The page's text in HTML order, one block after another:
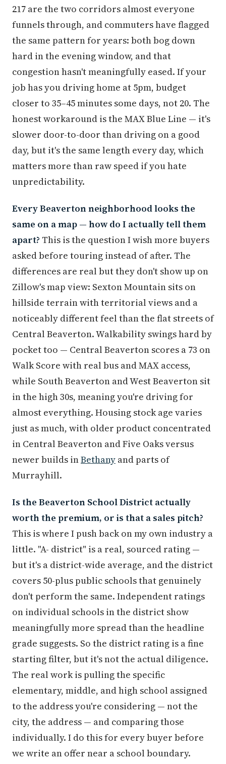
217 are the two corridors almost everyone
funnels through, and commuters have flagged
the same pattern for years: both bog down
hard in the evening window, and that
congestion hasn't meaningfully eased. If your
job has you driving home at 5pm, budget
closer to 35–45 minutes some days, not 20. The
honest workaround is the MAX Blue Line — it's
slower door-to-door than driving on a good
day, but it's the same length every day, which
matters more than raw speed if you hate
unpredictability.
Every Beaverton neighborhood looks the
same on a map — how do I actually tell them
apart? This is the question I wish more buyers
asked before touring instead of after. The
differences are real but they don't show up on
Zillow's map view: Sexton Mountain sits on
hillside terrain with territorial views and a
noticeably different feel than the flat streets of
Central Beaverton. Walkability swings hard by
pocket too — Central Beaverton scores a 73 on
Walk Score with real bus and MAX access,
while South Beaverton and West Beaverton sit
in the high 30s, meaning you're driving for
almost everything. Housing stock age varies
just as much, with older product concentrated
in Central Beaverton and Five Oaks versus
newer builds inBethany and parts of
Murrayhill.
Is the Beaverton School District actually
worth the premium, or is that a sales pitch?
This is where I push back on my own industry a
little. "A- district" is a real, sourced rating —
but it's a district-wide average, and the district
covers 50-plus public schools that genuinely
don't perform the same. Independent ratings
on individual schools in the district show
meaningfully more spread than the headline
grade suggests. So the district rating is a fine
starting filter, but it's not the actual diligence.
The real work is pulling the specific
elementary, middle, and high school assigned
to the address you're considering — not the
city, the address — and comparing those
individually. I do this for every buyer before
we write an offer near a school boundary.